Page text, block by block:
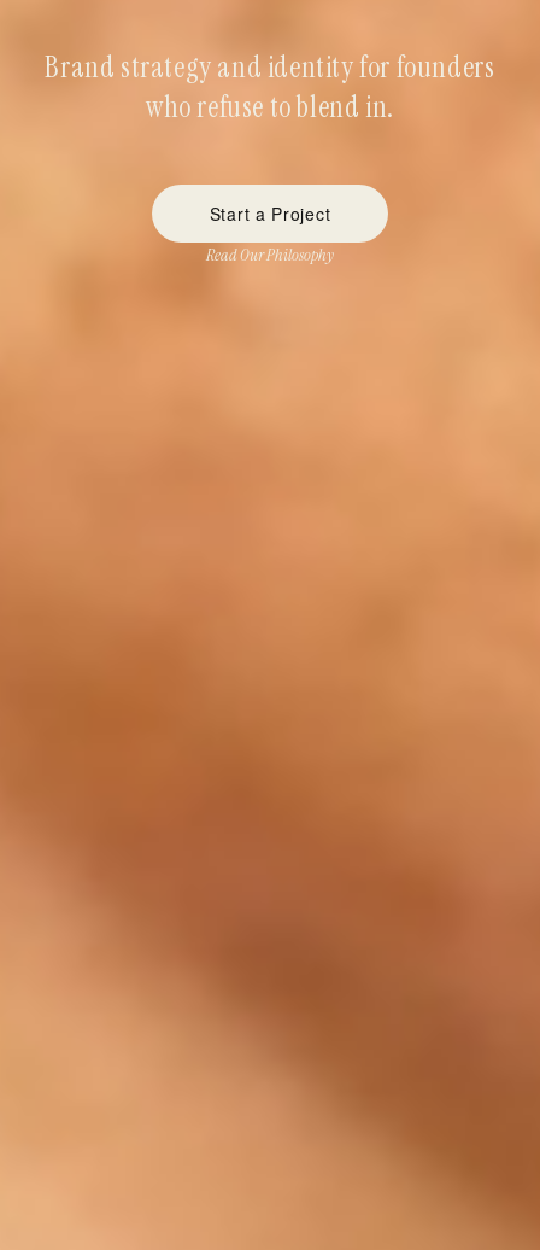
Brand strategy and identity for founders
who refuse to blend in.
Start a Project
Read Our Philosophy